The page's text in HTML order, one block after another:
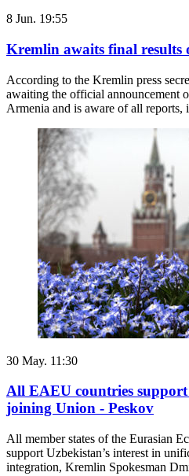
8 Jun. 19:55
Kremlin awaits final results
According to the Kremlin press
awaiting the official announcement
Armenia and is aware of all
30 May. 11:30
All EAEU countries
joining Union - Peskov
All member states of the Eurasian
support Uzbekistan’s interest in
integration, Kremlin Spokesman